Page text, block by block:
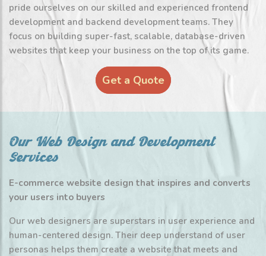
pride ourselves on our skilled and experienced frontend
development and backend development teams. They
focus on building super-fast, scalable, database-driven
websites that keep your business on the top of its game.
Get a Quote
Our Web Design and Development
Services
E-commerce website design that inspires and converts
your users into buyers
Our web designers are superstars in user experience and
human-centered design. Their deep understand of user
personas helps them create a website that meets and